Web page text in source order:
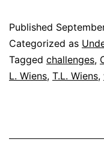
Published
Categorized as
Tagged challenges,
L. Wiens, T.L. Wiens,